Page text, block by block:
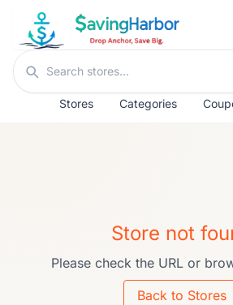
Skip to content
Search stores
Stores Categories
Store not
Please check the URL or
Back to Stores